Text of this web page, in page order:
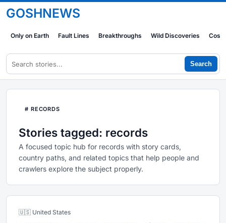
GOSHNEWS
Only on Earth Fault Lines Breakthroughs Wild Discoveries
Search
# RECORDS
Stories tagged: records
A focused topic hub for records with story cards,
country paths, and related topics that help people and
crawlers explore the subject properly.
🇺🇸 United States